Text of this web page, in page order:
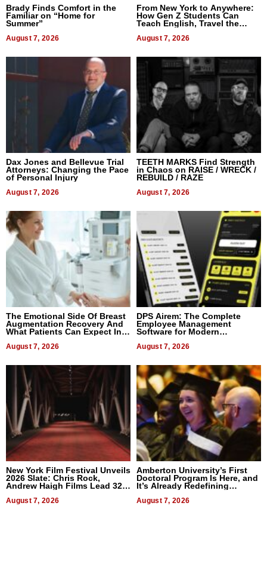
Brady Finds Comfort in the
Familiar on “Home for
Summer”
August 7, 2026
From New York to Anywhere:
How Gen Z Students Can
Teach English, Travel the
August 7, 2026
Dax Jones and Bellevue Trial
Attorneys: Changing the Pace
of Personal Injury
August 7, 2026
TEETH MARKS Find Strength
in Chaos on RAISE / WRECK /
REBUILD / RAZE
August 7, 2026
The Emotional Side Of Breast
Augmentation Recovery And
What Patients Can Expect In
August 7, 2026
DPS Airem: The Complete
Employee Management
Software for Modern
August 7, 2026
New York Film Festival Unveils
2026 Slate: Chris Rock,
Andrew Haigh Films Lead 32
August 7, 2026
Amberton University’s First
Doctoral Program Is Here, and
It’s Already Redefining
August 7, 2026